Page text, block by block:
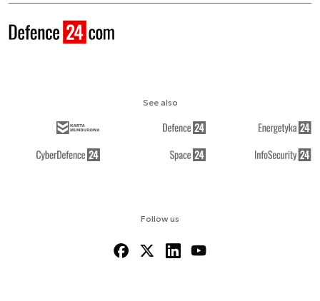
Follow us
See also